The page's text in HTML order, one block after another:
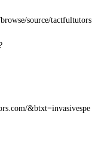
source/tactfultutors
&btxt=invasivespe